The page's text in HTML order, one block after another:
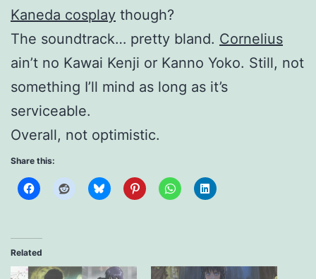
Kaneda cosplay though?
The soundtrack… pretty bland. Cornelius
ain’t no Kawai Kenji or Kanno Yoko. Still, not
something I’ll mind as long as it’s
serviceable.
Overall, not optimistic.
Share this:
Related